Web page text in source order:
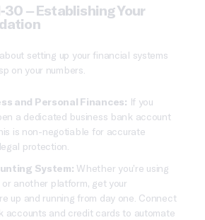
30 – Establishing Your
setting up your financial systems
on your numbers.
and Personal Finances: If you
a dedicated business bank account
is non-negotiable for accurate
protection.
System: Whether you’re using
another platform, get your
up and running from day one. Connect
accounts and credit cards to automate